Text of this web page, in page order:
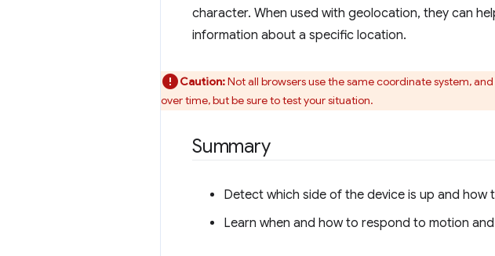
character. When used with geolocation, they can
information about a specific location.
Caution:Not all browsers use the same coordinate system,
over time, but be sure to test your situation.
Summary
Detect which side of the device is up and how
Learn when and how to respond to motion